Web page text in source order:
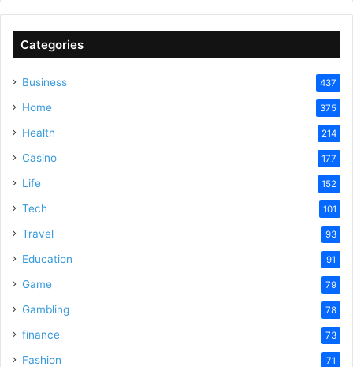
Categories
Business 437
Home 375
Health 214
Casino 177
Life 152
Tech 101
Travel 93
Education 91
Game 79
Gambling 78
finance 73
Fashion 71